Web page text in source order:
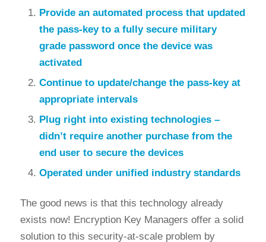
Provide an automated process that updated
the pass-key to a fully secure military
grade password once the device was
activated
Continue to update/change the pass-key at
appropriate intervals
Plug right into existing technologies –
didn’t require another purchase from the
end user to secure the devices
Operated under unified industry standards
The good news is that this technology already
exists now! Encryption Key Managers offer a solid
solution to this security-at-scale problem by